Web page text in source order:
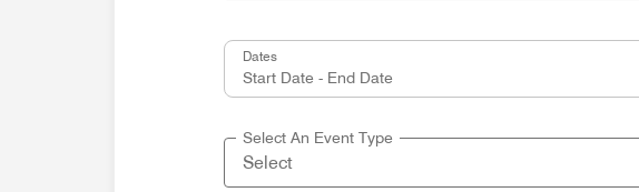
Dates
Select An Event Type